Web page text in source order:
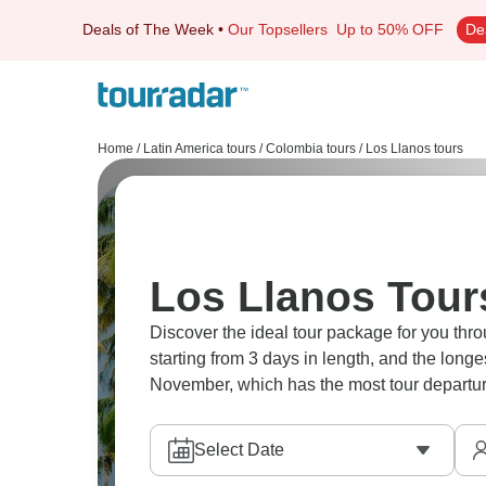
Deals of The Week • Our Topsellers Up to 50% OFF
Home / Latin America tours / Colombia tours / Los Llanos tours
Los Llanos
Discover the ideal tour package for you
starting from 3 days in length, and the
November, which has the most tour
Select Date